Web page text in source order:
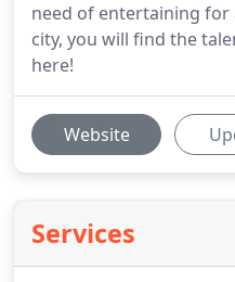
need of entertaining for
city, you will find the
here!
Website
Services